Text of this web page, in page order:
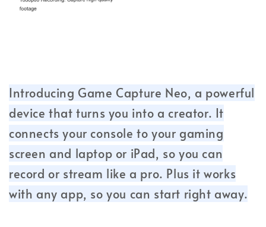
Introducing Game Capture Neo, a powerful
device that turns you into a creator. It
connects your console to your gaming
screen and laptop or iPad, so you can
record or stream like a pro. Plus it works
with any app, so you can start right away.